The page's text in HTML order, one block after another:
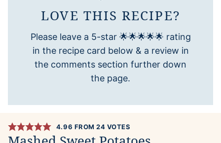
LOVE THIS RECIPE?
Please leave a 5-star 🌟🌟🌟🌟🌟 rating
in the recipe card below & a review in
the comments section further down
the page.
4.96 FROM24 VOTES